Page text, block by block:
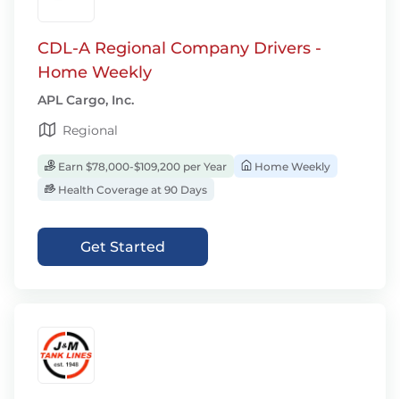
CDL-A Regional Company Drivers -
Home Weekly
APL Cargo, Inc.
Regional
Earn $78,000-$109,200 per Year
Home Weekly
Health Coverage at 90 Days
Get Started